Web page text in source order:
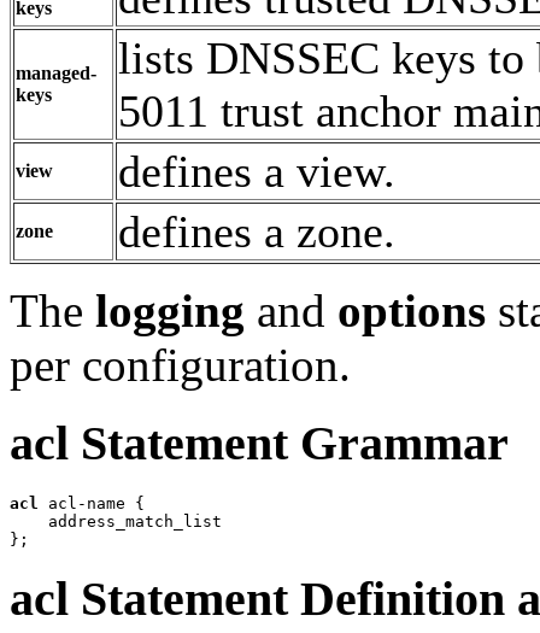
keys
managed-
keys
lists DNSSEC keys to
5011 trust anchor
view defines a view.
zone defines a zone.
The logging and options
per configuration.
acl Statement Grammar
acl
acl-name {
    address_match_list
acl Statement Definition